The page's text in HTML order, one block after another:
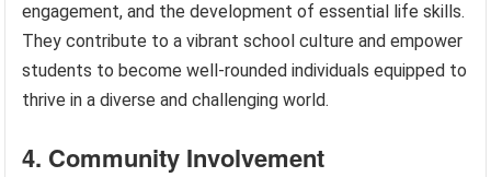
engagement, and the development of essential life skills.
They contribute to a vibrant school culture and empower
students to become well-rounded individuals equipped to
thrive in a diverse and challenging world.
4. Community Involvement